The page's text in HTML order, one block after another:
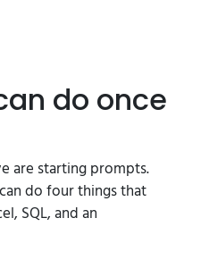
do once
are starting prompts.
do four things that
SQL, and an